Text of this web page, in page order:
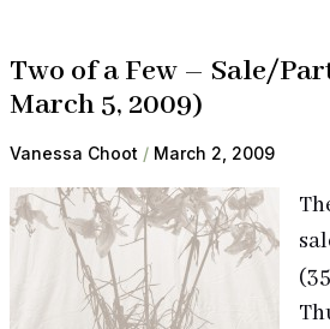
Two of a Few – Sale/
March 5, 2009)
Vanessa Choot March 2, 2009